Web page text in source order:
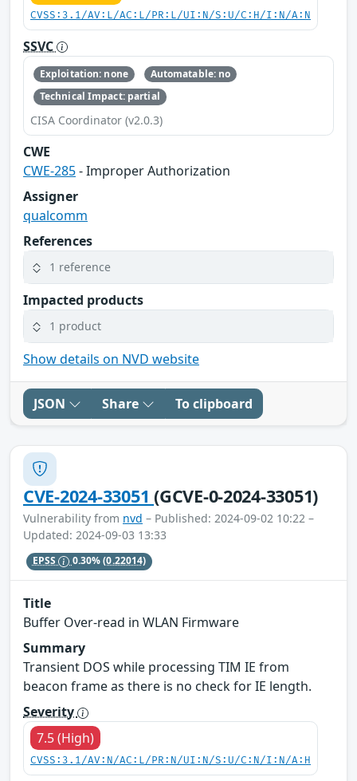
CVSS:3.1/AV:L/AC:L/PR:L/UI:N/S:U/C:H/I:N/A:N
SSVC
Exploitation: none
Automatable: no
Technical Impact: partial
CISA Coordinator (v2.0.3)
CWE
CWE-285- Improper Authorization
Assigner
qualcomm
References
1 reference
Impacted products
1 product
Show details on NVD website
JSON Share To clipboard
CVE-2024-33051(GCVE-0-2024-33051)
Vulnerability from nvd – Published: 2024-09-02 10:22 –
Updated: 2024-09-03 13:33
EPSS 0.30%(0.22014)
Title
Buffer Over-read in WLAN Firmware
Summary
Transient DOS while processing TIM IE from
beacon frame as there is no check for IE length.
Severity
7.5 (High)
CVSS:3.1/AV:N/AC:L/PR:N/UI:N/S:U/C:N/I:N/A:H